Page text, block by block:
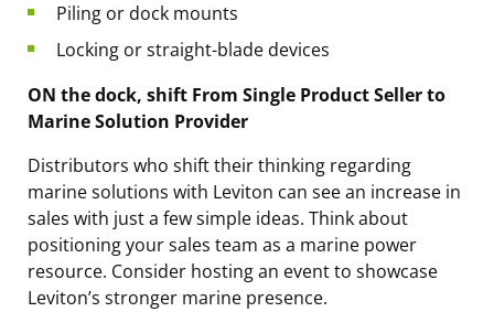
Piling or dock mounts
Locking or straight-blade devices
ON the dock, shift From Single Product Seller to
Marine Solution Provider
Distributors who shift their thinking regarding
marine solutions with Leviton can see an increase in
sales with just a few simple ideas. Think about
positioning your sales team as a marine power
resource. Consider hosting an event to showcase
Leviton’s stronger marine presence.